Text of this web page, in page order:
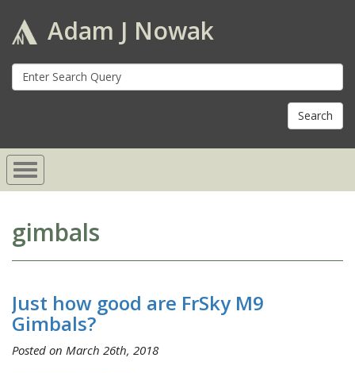
Adam J Nowak
gimbals
Just how good are FrSky M9
Gimbals?
Posted on March 26th, 2018